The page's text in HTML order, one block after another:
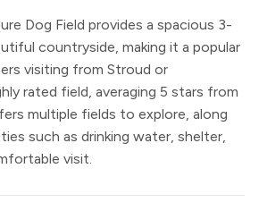
Dog Field provides a spacious 3-
countryside, making it a popular
visiting from Stroud or
rated field, averaging 5 stars from
multiple fields to explore, along
such as drinking water, shelter,
visit.